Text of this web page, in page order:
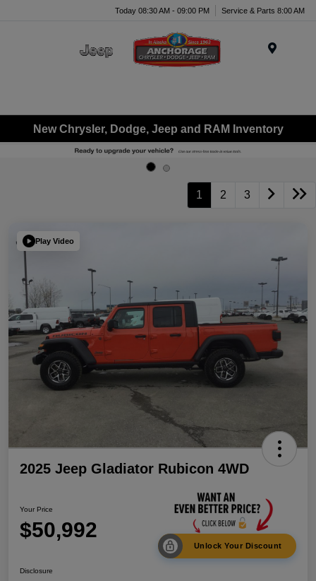
Today 08:30 AM - 09:00 PM Service & Parts 8:00 AM
New Chrysler, Dodge, Jeep and RAM Inventory
1 2 3
Play Video
2025 Jeep Gladiator Rubicon 4WD
Your Price
$50,992
Unlock Your Discount
Disclosure